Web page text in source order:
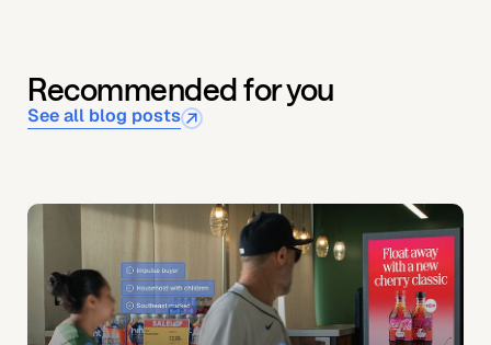
Recommended for you
See all blog posts